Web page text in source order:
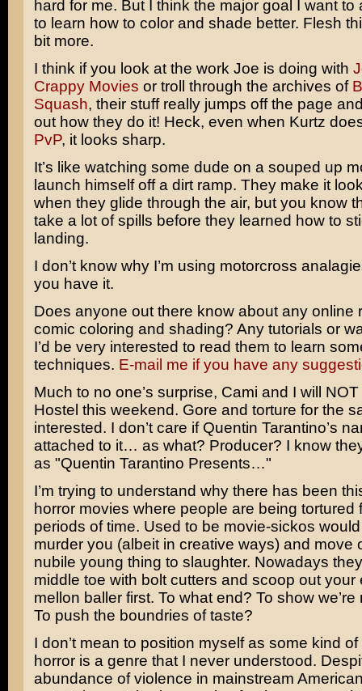
hard for me. But I think the major goal I want to
to learn how to color and shade better. Flesh
bit more.
I think if you look at the work Joe is doing with
Crappy Movies or troll through the archives of
Squash, their stuff really jumps off the page
out how they do it! Heck, even when Kurtz
PvP, it looks sharp.
It’s like watching some dude on a souped up
launch himself off a dirt ramp. They make it
when they glide through the air, but you know
take a lot of spills before they learned how to
landing.
I don’t know why I’m using motorcross
you have it.
Does anyone out there know about any online
comic coloring and shading? Any tutorials or
I’d be very interested to read them to learn
techniques. E-mail me if you have any
Much to no one’s surprise, Cami and I will
Hostel this weekend. Gore and torture for the
interested. I don’t care if Quentin Tarantino’s
attached to it… as what? Producer? I know
as "Quentin Tarantino Presents…"
I’m trying to understand why there has been
horror movies where people are being tortured
periods of time. Used to be movie-sickos
murder you (albeit in creative ways) and move
nubile young thing to slaughter. Nowadays
middle toe with bolt cutters and scoop out your
mellon baller first. To what end? To show
To push the boundries of taste?
I don’t mean to position myself as some kind of
horror is a genre that I never understood.
abundance of violence in mainstream